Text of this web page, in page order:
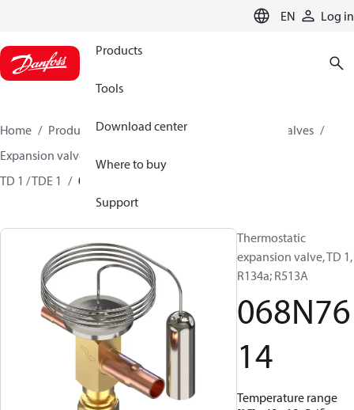
EN Log in
Products
Tools
Download center
Where to buy
Support
Home Products Climate Solutions for cooling
Valves
Expansion valves
TD 1 / TDE 1
068N7614
Thermostatic
expansion valve, TD 1,
R134a; R513A
068N76
14
Temperature range